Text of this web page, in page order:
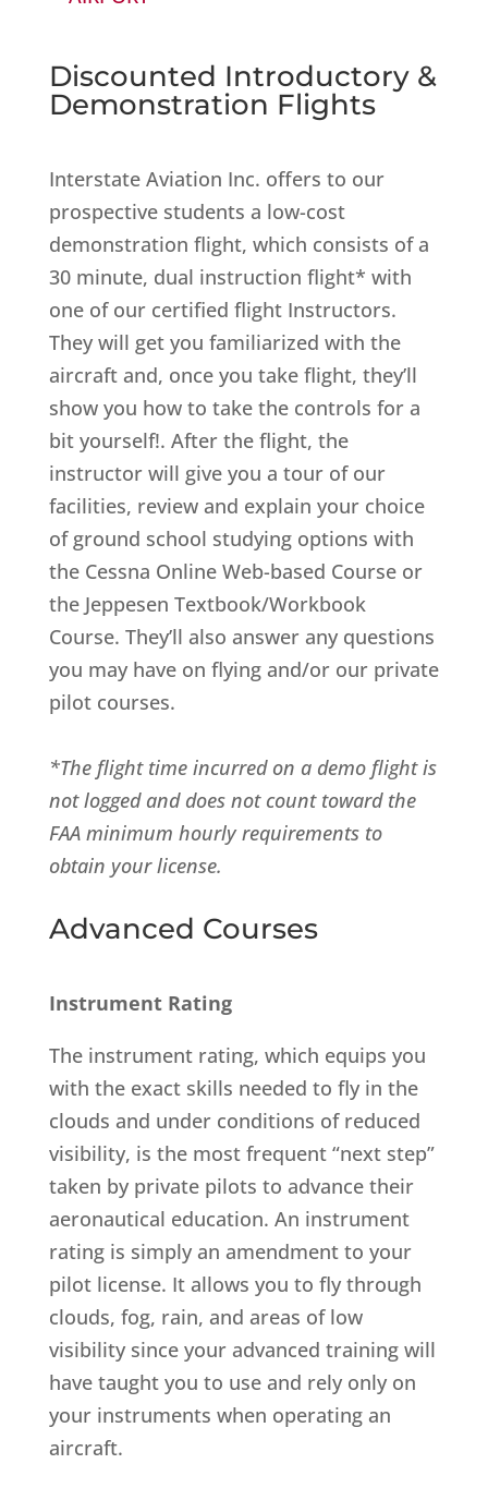
Discounted Introductory &
Demonstration Flights
Interstate Aviation Inc. offers to our
prospective students a low-cost
demonstration flight, which consists of a
30 minute, dual instruction flight* with
one of our certified flight Instructors.
They will get you familiarized with the
aircraft and, once you take flight, they’ll
show you how to take the controls for a
bit yourself!. After the flight, the
instructor will give you a tour of our
facilities, review and explain your choice
of ground school studying options with
the Cessna Online Web-based Course or
the Jeppesen Textbook/Workbook
Course. They’ll also answer any questions
you may have on flying and/or our private
pilot courses.
*The flight time incurred on a demo flight is
not logged and does not count toward the
FAA minimum hourly requirements to
obtain your license.
Advanced Courses
Instrument Rating
The instrument rating, which equips you
with the exact skills needed to fly in the
clouds and under conditions of reduced
visibility, is the most frequent “next step”
taken by private pilots to advance their
aeronautical education. An instrument
rating is simply an amendment to your
pilot license. It allows you to fly through
clouds, fog, rain, and areas of low
visibility since your advanced training will
have taught you to use and rely only on
your instruments when operating an
aircraft.